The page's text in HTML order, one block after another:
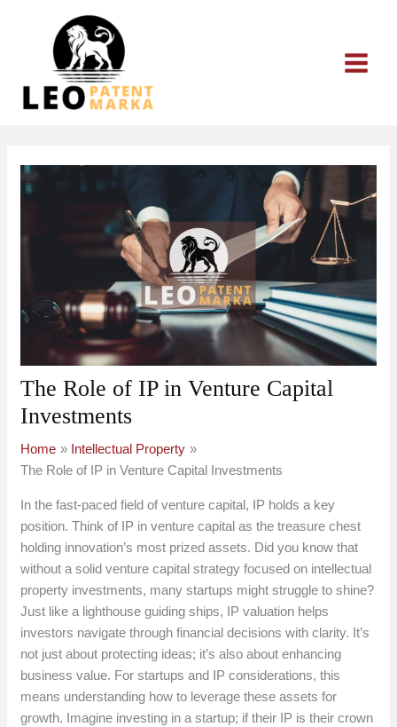
The Role of IP in Venture Capital
Investments
Home
Intellectual Property
The Role of IP in Venture Capital Investments
In the fast-paced field of venture capital, IP holds a key
position. Think of IP in venture capital as the treasure chest
holding innovation’s most prized assets. Did you know that
without a solid venture capital strategy focused on intellectual
property investments, many startups might struggle to shine?
Just like a lighthouse guiding ships, IP valuation helps
investors navigate through financial decisions with clarity. It’s
not just about protecting ideas; it’s also about enhancing
business value. For startups and IP considerations, this
means understanding how to leverage these assets for
growth. Imagine investing in a startup; if their IP is their crown